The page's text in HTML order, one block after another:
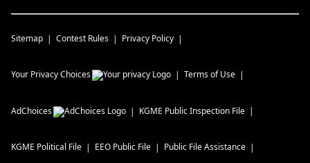
Sitemap Contest Rules Privacy Policy
Your Privacy Choices Terms of Use
AdChoices KGME Public Inspection File
KGME Political File EEO Public File Public File Assistance